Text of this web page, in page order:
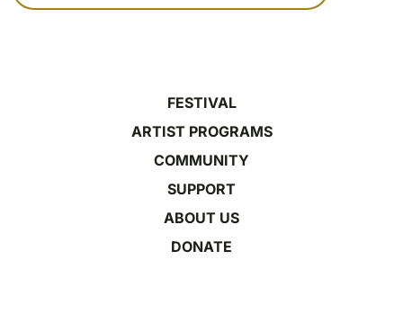
FESTIVAL
ARTIST PROGRAMS
COMMUNITY
SUPPORT
ABOUT US
DONATE